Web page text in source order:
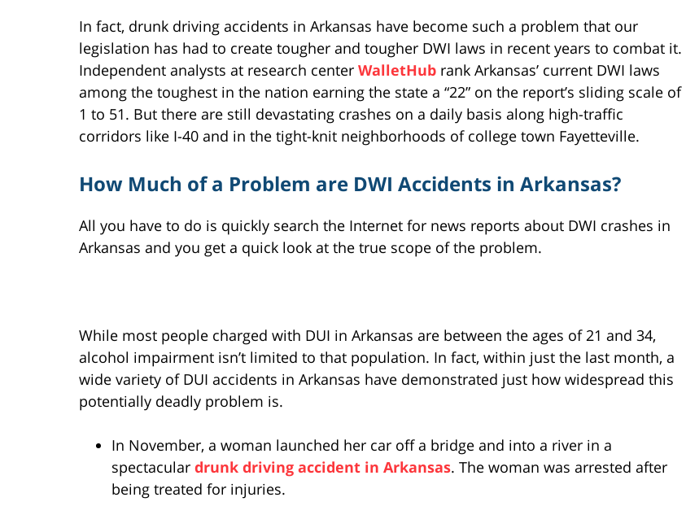
In fact, drunk driving accidents in Arkansas have become such a problem that our
legislation has had to create tougher and tougher DWI laws in recent years to combat it.
Independent analysts at research center WalletHub rank Arkansas’ current DWI laws
among the toughest in the nation earning the state a “22” on the report’s sliding scale of
1 to 51. But there are still devastating crashes on a daily basis along high-traffic
corridors like I-40 and in the tight-knit neighborhoods of college town Fayetteville.
How Much of a Problem are DWI Accidents in Arkansas?
All you have to do is quickly search the Internet for news reports about DWI crashes in
Arkansas and you get a quick look at the true scope of the problem.
While most people charged with DUI in Arkansas are between the ages of 21 and 34,
alcohol impairment isn’t limited to that population. In fact, within just the last month, a
wide variety of DUI accidents in Arkansas have demonstrated just how widespread this
potentially deadly problem is.
In November, a woman launched her car off a bridge and into a river in a
spectacular drunk driving accident in Arkansas. The woman was arrested after
being treated for injuries.